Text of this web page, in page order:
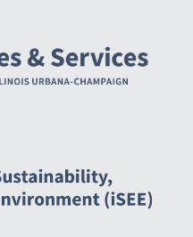
and Social Media